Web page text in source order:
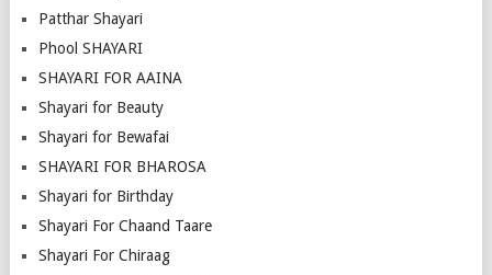
Patthar Shayari
Phool SHAYARI
SHAYARI FOR AAINA
Shayari for Beauty
Shayari for Bewafai
SHAYARI FOR BHAROSA
Shayari for Birthday
Shayari For Chaand Taare
Shayari For Chiraag